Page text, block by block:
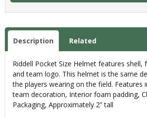
Description Related
Riddell Pocket Size Helmet features shell,
and team logo. This helmet is the same
the players wearing on the field. Features
team decoration, Interior foam padding,
Packaging, Approximately 2” tall